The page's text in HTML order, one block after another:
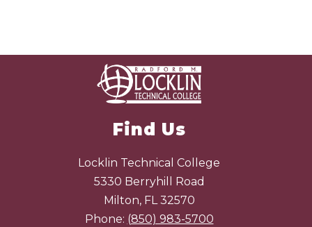
Find Us
Locklin Technical College
5330 Berryhill Road
Milton, FL 32570
Phone: (850) 983-5700